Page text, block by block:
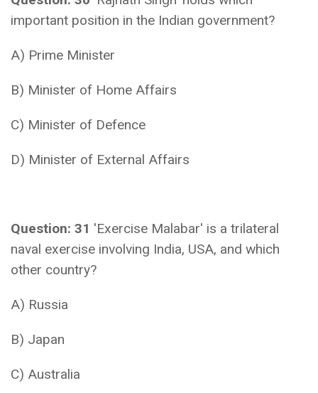
important position in the Indian government?
A) Prime Minister
B) Minister of Home Affairs
C) Minister of Defence
D) Minister of External Affairs
Question: 31 'Exercise Malabar' is a trilateral
naval exercise involving India, USA, and which
other country?
A) Russia
B) Japan
C) Australia